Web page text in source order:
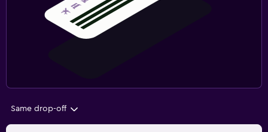
Same drop-off